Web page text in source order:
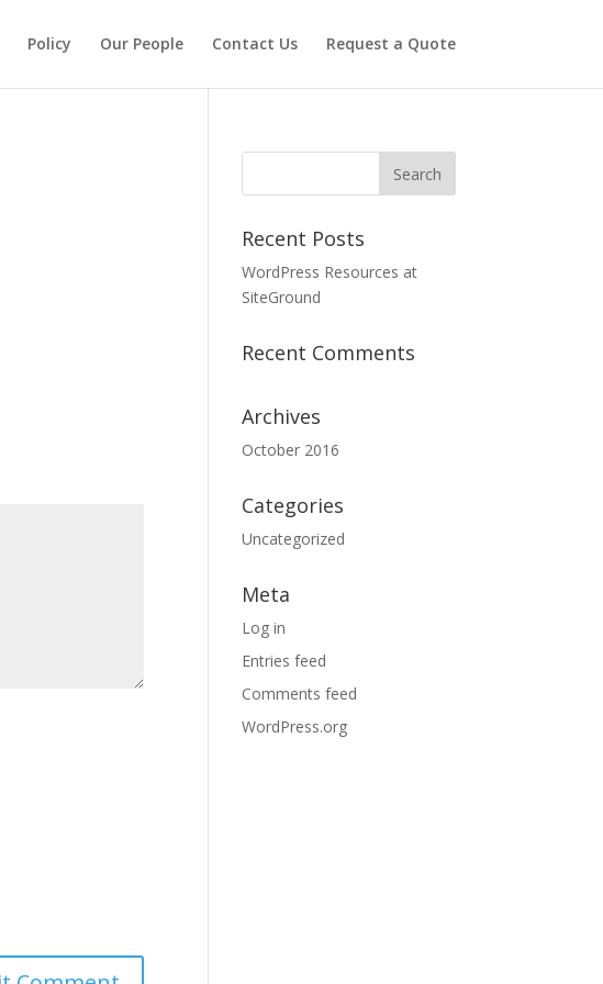
Policy Our People Contact Us Request a Quote
Recent Posts
WordPress Resources at
SiteGround
Recent Comments
Archives
October 2016
Categories
Uncategorized
Meta
Log in
Entries feed
Comments feed
WordPress.org